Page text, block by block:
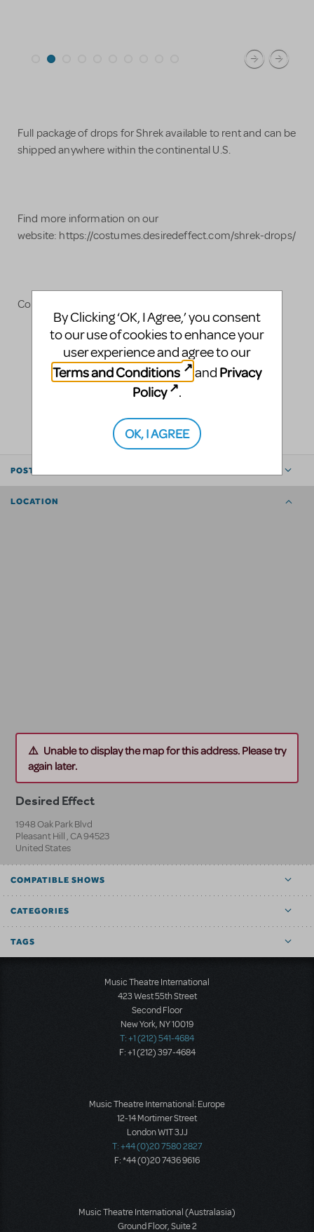
Full package of drops for Shrek available to rent and can be
shipped anywhere within the continental U.S.
Find more information on our
website: https://costumes.desiredeffect.com/shrek-drops/
Contact
LOGIN TO FLAG AS INAPPROPRIATE
POSTED BY
LOCATION
Unable to display the map for this address. Please try
again later.
Desired Effect
1948 Oak Park Blvd
Pleasant Hill ,CA94523
United States
COMPATIBLE SHOWS
CATEGORIES
TAGS
Music Theatre International
423 West 55th Street
Second Floor
New York, NY 10019
T: +1 (212) 541-4684
F: +1 (212) 397-4684
Music Theatre International: Europe
12-14 Mortimer Street
London W1T 3JJ
T: +44 (0)20 7580 2827
F: *44 (0)20 7436 9616
Music Theatre International (Australasia)
Ground Floor, Suite 2
By Clicking ‘OK, I Agree,’ you consent
to our use of cookies to enhance your
user experience and agree to our
Terms and Conditions
and Privacy
Policy
.
OK, I AGREE